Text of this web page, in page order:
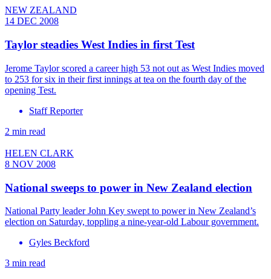
NEW ZEALAND
14 DEC 2008
Taylor steadies West Indies in first Test
Jerome Taylor scored a career high 53 not out as West Indies moved
to 253 for six in their first innings at tea on the fourth day of the
opening Test.
Staff Reporter
2 min read
HELEN CLARK
8 NOV 2008
National sweeps to power in New Zealand election
National Party leader John Key swept to power in New Zealand’s
election on Saturday, toppling a nine-year-old Labour government.
Gyles Beckford
3 min read